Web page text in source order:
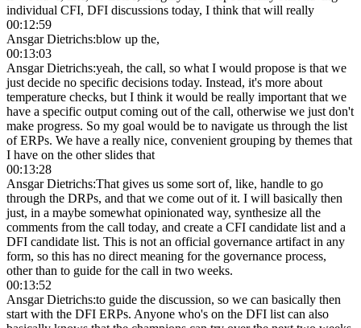
individual CFI, DFI discussions today, I think that will really
00:12:59
Ansgar Dietrichs:blow up the,
00:13:03
Ansgar Dietrichs:yeah, the call, so what I would propose is that we
just decide no specific decisions today. Instead, it's more about
temperature checks, but I think it would be really important that we
have a specific output coming out of the call, otherwise we just don't
make progress. So my goal would be to navigate us through the list
of ERPs. We have a really nice, convenient grouping by themes that
I have on the other slides that
00:13:28
Ansgar Dietrichs:That gives us some sort of, like, handle to go
through the DRPs, and that we come out of it. I will basically then
just, in a maybe somewhat opinionated way, synthesize all the
comments from the call today, and create a CFI candidate list and a
DFI candidate list. This is not an official governance artifact in any
form, so this has no direct meaning for the governance process,
other than to guide for the call in two weeks.
00:13:52
Ansgar Dietrichs:to guide the discussion, so we can basically then
start with the DFI ERPs. Anyone who's on the DFI list can also